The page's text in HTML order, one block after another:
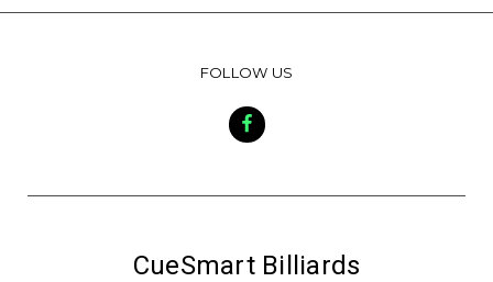
FOLLOW US
CueSmart Billiards